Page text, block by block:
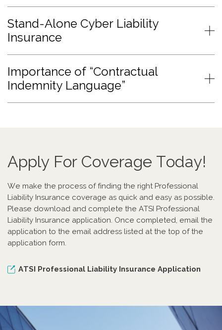
Stand-Alone Cyber Liability
Insurance
Importance of “Contractual
Indemnity Language”
Apply For Coverage Today!
We make the process of finding the right Professional
Liability Insurance coverage as quick and easy as possible.
Please download and complete the ATSI Professional
Liability Insurance application. Once completed, email the
application to the email address listed at the top of the
application form.
ATSI Professional Liability Insurance Application